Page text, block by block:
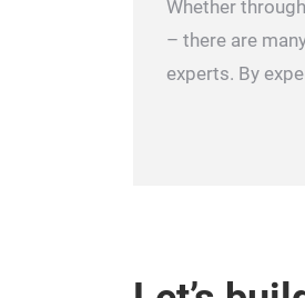
Whether
– there are
experts. By